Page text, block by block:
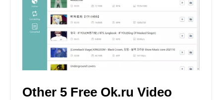
Other 5 Free Ok.ru Video